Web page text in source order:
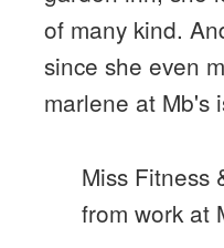
of many kind.
since she even
marlene at Mb's
Miss Fitness
from work at